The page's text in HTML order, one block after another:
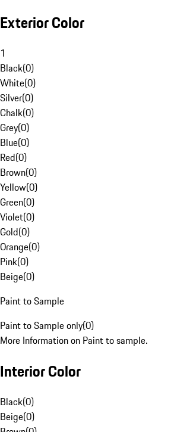
Exterior Color
1
Black(0)
White(0)
Silver(0)
Chalk(0)
Grey(0)
Blue(0)
Red(0)
Brown(0)
Yellow(0)
Green(0)
Violet(0)
Gold(0)
Orange(0)
Pink(0)
Beige(0)
Paint to Sample
Paint to Sample only(0)
More Information on Paint to sample.
Interior Color
Black(0)
Beige(0)